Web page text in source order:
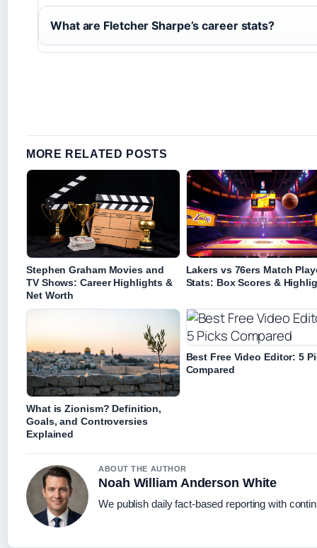
What are Fletcher Sharpe’s career stats?
MORE RELATED POSTS
Stephen Graham Movies and
TV Shows: Career Highlights &
Net Worth
Lakers vs 76ers Match
Stats: Box Scores &
What is Zionism? Definition,
Goals, and Controversies
Explained
Best Free Video Editor: 5
Compared
ABOUT THE AUTHOR
Noah William Anderson White
We publish daily fact-based reporting with